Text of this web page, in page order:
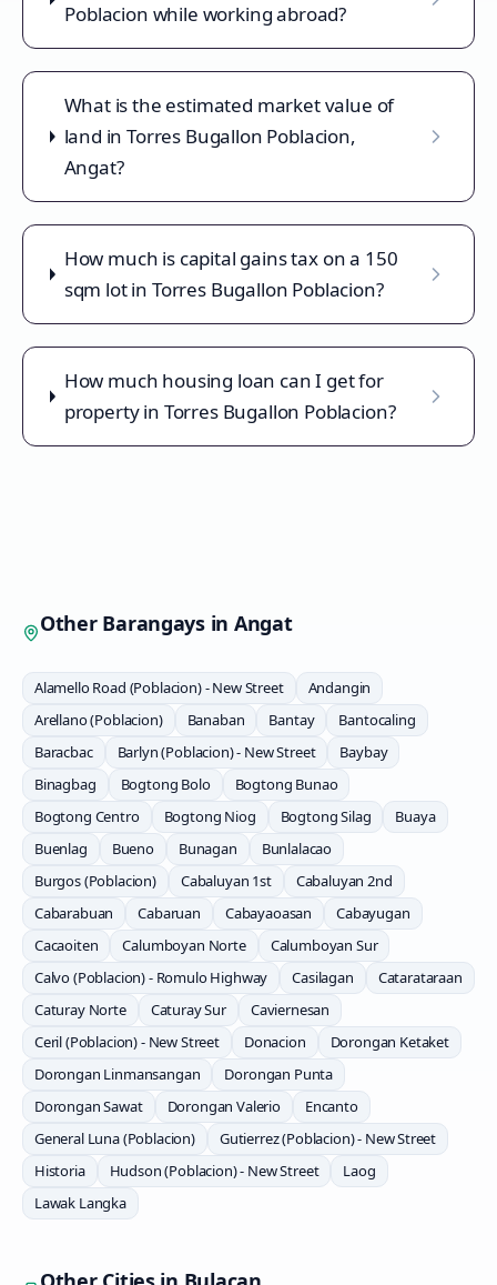
Poblacion while working abroad?
What is the estimated market value of
land in Torres Bugallon Poblacion,
Angat?
How much is capital gains tax on a 150
sqm lot in Torres Bugallon Poblacion?
How much housing loan can I get for
property in Torres Bugallon Poblacion?
Other Barangays in Angat
Alamello Road (Poblacion) - New Street
Andangin
Arellano (Poblacion)
Banaban Bantay
Bantocaling
Baracbac
Barlyn (Poblacion) - New Street
Baybay
Binagbag
Bogtong Bolo
Bogtong Bunao
Bogtong Centro
Bogtong Niog Bogtong Silag
Buaya
Buenlag
Bueno Bunagan
Bunlalacao
Burgos (Poblacion)
Cabaluyan 1st
Cabaluyan 2nd
Cabarabuan
Cabaruan Cabayaoasan
Cabayugan
Cacaoiten
Calumboyan Norte
Calumboyan Sur
Calvo (Poblacion) - Romulo Highway
Casilagan
Catarataraan
Caturay Norte
Caturay Sur
Caviernesan
Ceril (Poblacion) - New Street
Donacion
Dorongan Ketaket
Dorongan Linmansangan
Dorongan Punta
Dorongan Sawat
Dorongan Valerio
Encanto
General Luna (Poblacion)
Gutierrez (Poblacion) - New Street
Historia
Hudson (Poblacion) - New Street
Laog
Lawak Langka